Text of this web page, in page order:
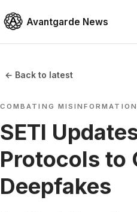
Avantgarde News
← Back to latest
COMBATING
SETI
Protocols to
Deepfakes